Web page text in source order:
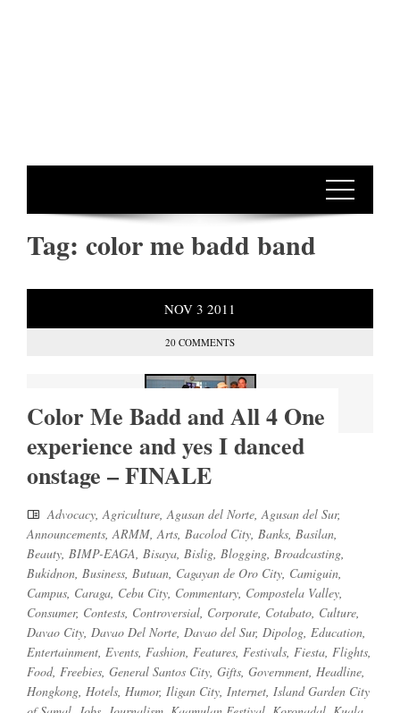
Tag: color me badd band
NOV 3 2011
20 COMMENTS
Color Me Badd and All 4 One
experience and yes I danced
onstage – FINALE
Advocacy,Agriculture,Agusan del Norte,Agusan del Sur,
Announcements,ARMM,Arts, Bacolod City, Banks, Basilan,
Beauty, BIMP-EAGA, Bisaya, Bislig, Blogging, Broadcasting,
Bukidnon, Business, Butuan, Cagayan de Oro City, Camiguin,
Campus, Caraga, Cebu City, Commentary, Compostela Valley,
Consumer, Contests, Controversial, Corporate, Cotabato, Culture,
Davao City, Davao Del Norte, Davao del Sur, Dipolog, Education,
Entertainment, Events, Fashion, Features, Festivals, Fiesta, Flights,
Food, Freebies, General Santos City, Gifts, Government, Headline,
Hongkong, Hotels, Humor, Iligan City, Internet, Island Garden City